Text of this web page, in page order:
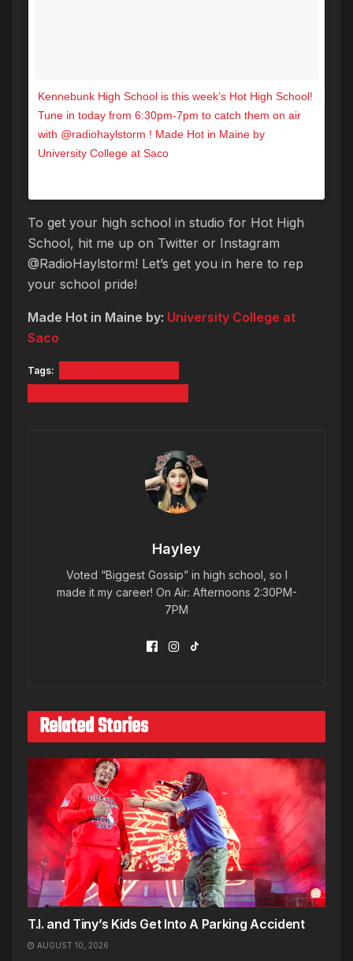
Kennebunk High School is this week’s Hot High School!
Tune in today from 6:30pm-7pm to catch them on air
with @radiohaylstorm ! Made Hot in Maine by
University College at Saco
To get your high school in studio for Hot High
School, hit me up on Twitter or Instagram
@RadioHaylstorm! Let’s get you in here to rep
your school pride!
Made Hot in Maine by: University College at
Saco
Tags:
Hayley
Voted “Biggest Gossip” in high school, so I
made it my career! On Air: Afternoons 2:30PM-
7PM
Related Stories
T.I. and Tiny’s Kids Get Into A Parking Accident
AUGUST 10, 2026